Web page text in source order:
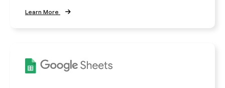
Learn More